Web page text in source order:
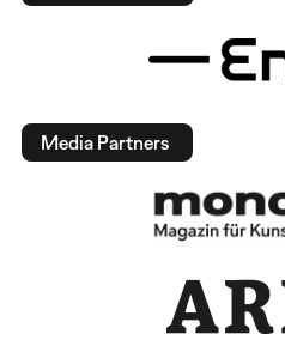
Media Partners